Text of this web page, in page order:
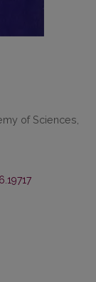
of Sciences,